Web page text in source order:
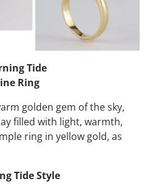
Tide
Ring
golden gem of the sky,
filled with light, warmth,
ring in yellow gold, as
Tide Style